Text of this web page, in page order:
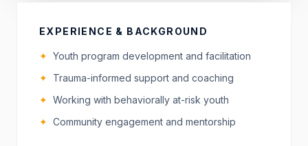
EXPERIENCE & BACKGROUND
✦ Youth program development and facilitation
✦ Trauma-informed support and coaching
✦ Working with behaviorally at-risk youth
✦ Community engagement and mentorship